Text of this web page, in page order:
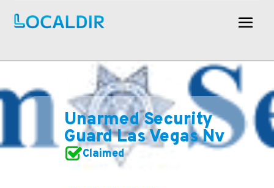
Unarmed Security
Guard Las Vegas Nv
Claimed